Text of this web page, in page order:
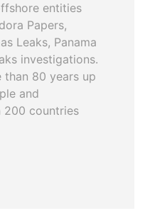
entities
Papers,
Leaks, Panama
investigations.
than 80 years up
and
200 countries